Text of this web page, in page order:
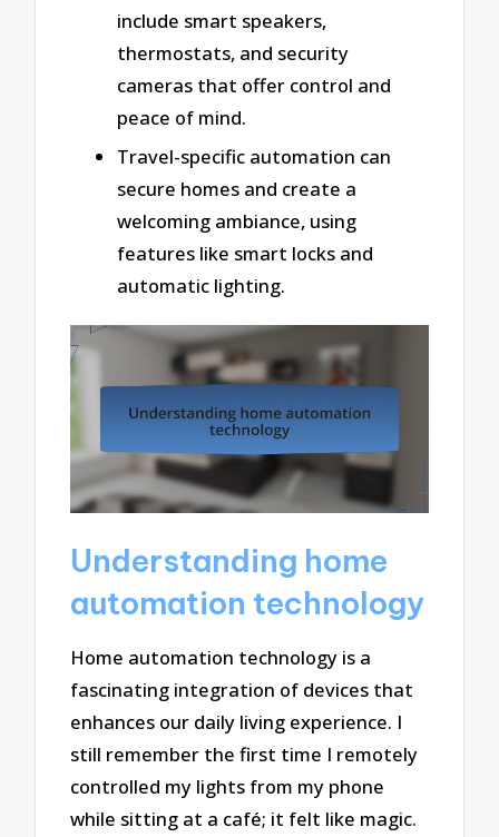
include smart speakers,
thermostats, and security
cameras that offer control and
peace of mind.
Travel-specific automation can
secure homes and create a
welcoming ambiance, using
features like smart locks and
automatic lighting.
Understanding home
automation technology
Home automation technology is a
fascinating integration of devices that
enhances our daily living experience. I
still remember the first time I remotely
controlled my lights from my phone
while sitting at a café; it felt like magic.